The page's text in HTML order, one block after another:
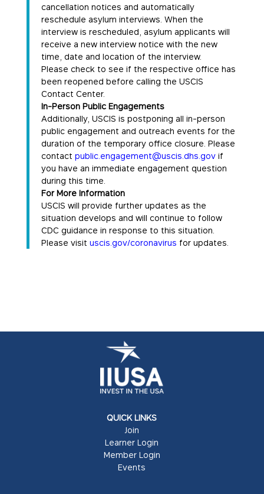
cancellation notices and automatically
reschedule asylum interviews. When the
interview is rescheduled, asylum applicants will
receive a new interview notice with the new
time, date and location of the interview.
Please check to see if the respective office has
been reopened before calling the USCIS
Contact Center.
In-Person Public Engagements
Additionally, USCIS is postponing all in-person
public engagement and outreach events for the
duration of the temporary office closure. Please
contact public.engagement@uscis.dhs.govif
you have an immediate engagement question
during this time.
For More Information
USCIS will provide further updates as the
situation develops and will continue to follow
CDC guidance in response to this situation.
Please visit uscis.gov/coronavirus for updates.
QUICK LINKS
Join
Learner Login
Member Login
Events